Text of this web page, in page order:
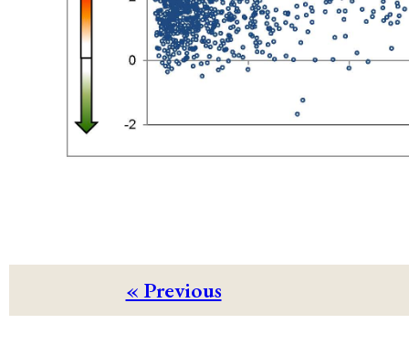
« Previous